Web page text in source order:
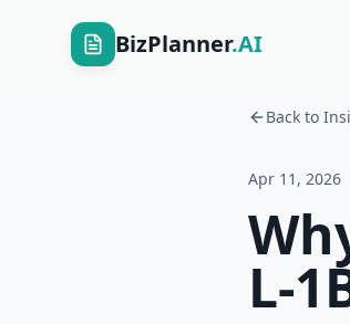
BizPlanner.AI
Back to
Apr 11, 2026
L-